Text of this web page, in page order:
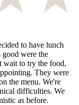
to have lunch
were the
wait to try the food,
They were
the menu. We're
difficulties. We
as before.